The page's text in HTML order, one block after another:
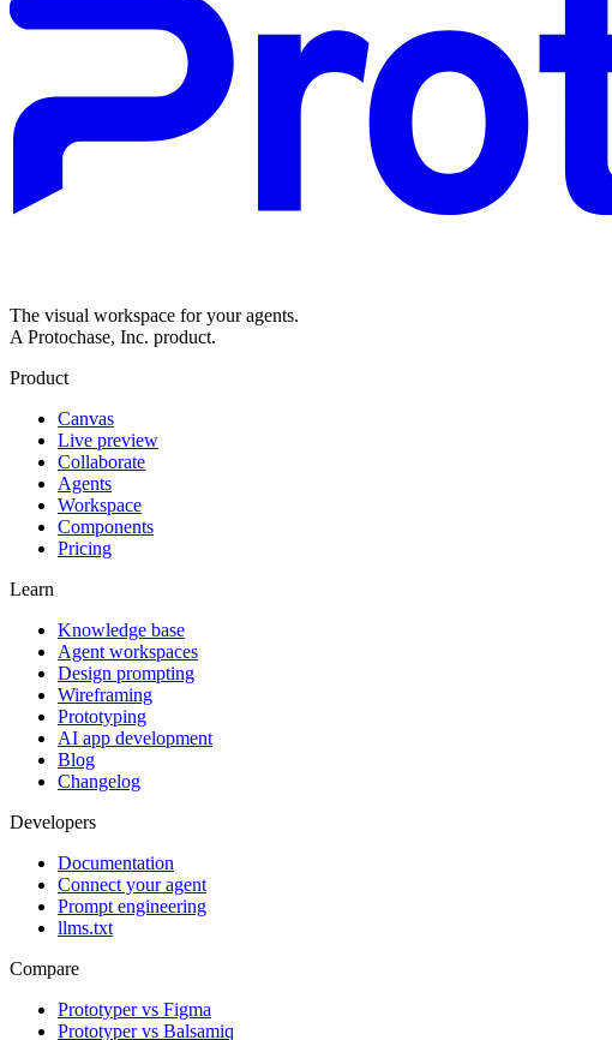
The visual workspace for your agents.
A Protochase, Inc. product.
Product
Canvas
Live preview
Collaborate
Agents
Workspace
Components
Pricing
Learn
Knowledge base
Agent workspaces
Design prompting
Wireframing
Prototyping
AI app development
Blog
Changelog
Developers
Documentation
Connect your agent
Prompt engineering
llms.txt
Compare
Prototyper vs Figma
Prototyper vs Balsamiq